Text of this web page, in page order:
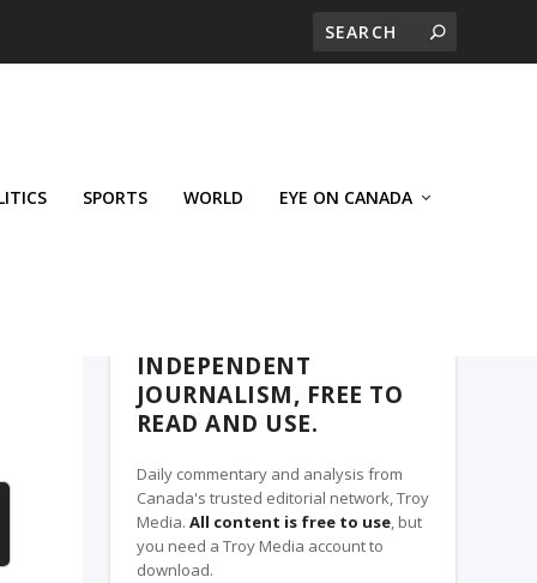
SPORTS WORLD EYE ON CANADA
INDEPENDENT
JOURNALISM, FREE TO
READ AND USE.
Daily commentary and analysis from
Canada's trusted editorial network, Troy
Media. All content is free to use, but
you need a Troy Media account to
download.